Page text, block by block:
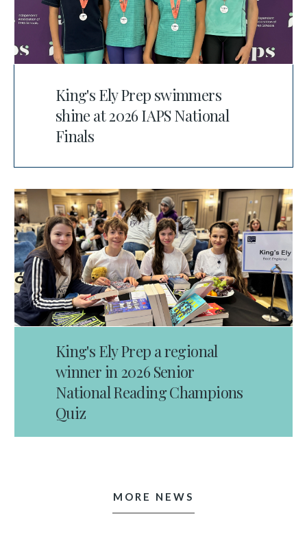
King's Ely Prep swimmers
shine at 2026 IAPS National
Finals
King's Ely Prep a regional
winner in 2026 Senior
National Reading Champions
Quiz
MORE NEWS